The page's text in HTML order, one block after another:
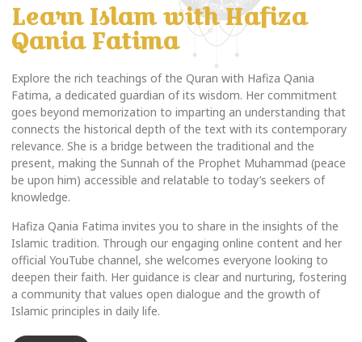
Learn Islam with Hafiza
Qania Fatima
Explore the rich teachings of the Quran with Hafiza Qania
Fatima, a dedicated guardian of its wisdom. Her commitment
goes beyond memorization to imparting an understanding that
connects the historical depth of the text with its contemporary
relevance. She is a bridge between the traditional and the
present, making the Sunnah of the Prophet Muhammad (peace
be upon him) accessible and relatable to today’s seekers of
knowledge.
Hafiza Qania Fatima invites you to share in the insights of the
Islamic tradition. Through our engaging online content and her
official YouTube channel, she welcomes everyone looking to
deepen their faith. Her guidance is clear and nurturing, fostering
a community that values open dialogue and the growth of
Islamic principles in daily life.